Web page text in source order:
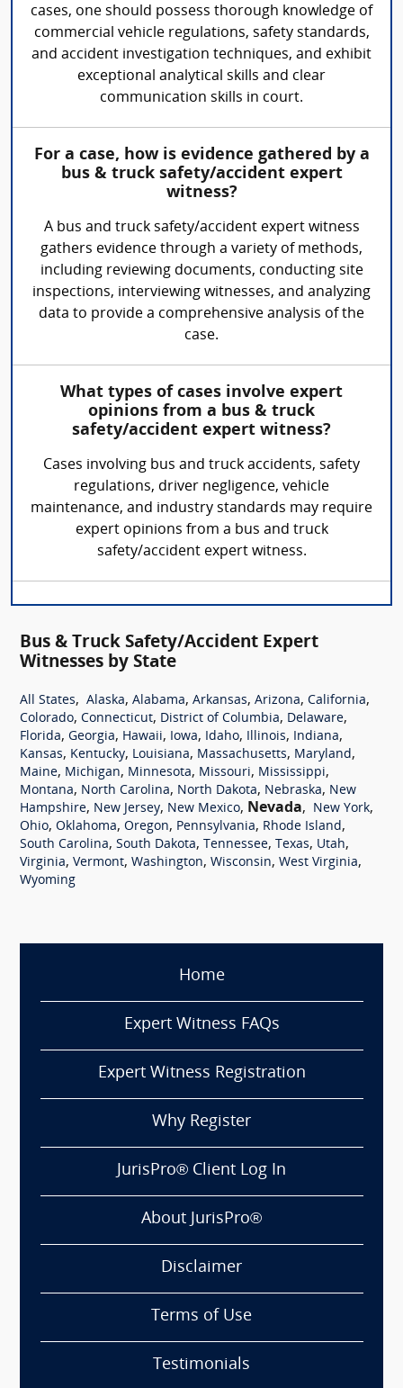
cases, one should possess thorough knowledge of
commercial vehicle regulations, safety standards,
and accident investigation techniques, and exhibit
exceptional analytical skills and clear
communication skills in court.
For a case, how is evidence gathered by a
bus & truck safety/accident expert
witness?
A bus and truck safety/accident expert witness
gathers evidence through a variety of methods,
including reviewing documents, conducting site
inspections, interviewing witnesses, and analyzing
data to provide a comprehensive analysis of the
case.
What types of cases involve expert
opinions from a bus & truck
safety/accident expert witness?
Cases involving bus and truck accidents, safety
regulations, driver negligence, vehicle
maintenance, and industry standards may require
expert opinions from a bus and truck
safety/accident expert witness.
Bus & Truck Safety/Accident Expert
Witnesses by State
All States, Alaska, Alabama, Arkansas, Arizona, California,
Colorado, Connecticut, District of Columbia, Delaware,
Florida, Georgia, Hawaii, Iowa, Idaho, Illinois, Indiana,
Kansas, Kentucky, Louisiana, Massachusetts, Maryland,
Maine, Michigan, Minnesota, Missouri, Mississippi,
Montana, North Carolina, North Dakota, Nebraska, New
Hampshire, New Jersey, New Mexico, Nevada, New York,
Ohio, Oklahoma, Oregon, Pennsylvania, Rhode Island,
South Carolina, South Dakota, Tennessee, Texas, Utah,
Virginia, Vermont, Washington, Wisconsin, West Virginia,
Wyoming
Home
Expert Witness FAQs
Expert Witness Registration
Why Register
JurisPro® Client Log In
About JurisPro®
Disclaimer
Terms of Use
Testimonials